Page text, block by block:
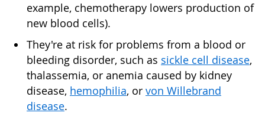
example, chemotherapy lowers production of
new blood cells).
They're at risk for problems from a blood or
bleeding disorder, such as sickle cell disease,
thalassemia, or anemia caused by kidney
disease, hemophilia, or von Willebrand
disease.